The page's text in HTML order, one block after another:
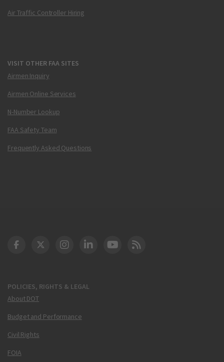
Air Traffic Controller Hiring
VISIT OTHER FAA SITES
Airmen Inquiry
Airmen Online Services
N-Number Lookup
FAA Safety Team
Frequently Asked Questions
POLICIES, RIGHTS & LEGAL
About DOT
Budget and Performance
Civil Rights
FOIA
DOT Facebook
DOT Twitter
DOT Instagram
DOT LinkedIn
FAA YouTube
Cleared for Takeoff